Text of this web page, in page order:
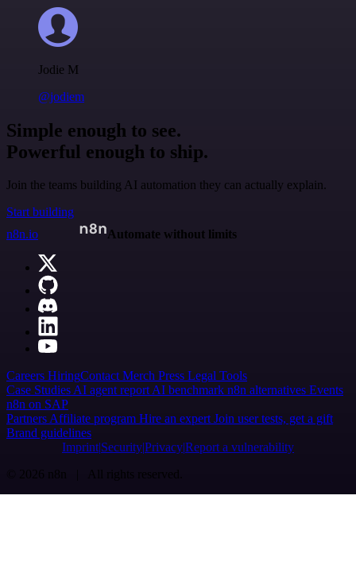
Jodie M
@jodiem
Simple enough to see.
Powerful enough to ship.
Join the teams building AI automation they can actually explain.
Start building
n8n.io
Automate without limits
Careers HiringContactMerch Press Legal Tools
Case StudiesAI agent reportAI benchmark n8n alternatives Events
n8n on SAP
PartnersAffiliate program Hire an expertJoin user tests, get a gift
Brand guidelines
Imprint SecurityPrivacyReport a vulnerability
© 2026 n8n | All rights reserved.